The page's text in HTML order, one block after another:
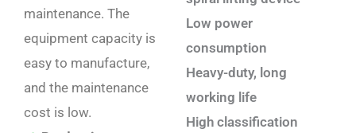
maintenance. The
equipment capacity is
easy to manufacture,
and the maintenance
cost is low. ‌
Low power
consumption
Heavy-duty, long
working life
High classification